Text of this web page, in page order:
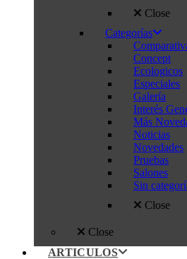
Close
Categorías
Concept
Ecologicos
Especiales
Galería
Interés
Más
Noticias
Novedades
Pruebas
Salones
Sin
Close
Close
ARTICULOS